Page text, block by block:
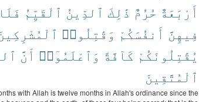
أَرْبَعَةٌ حُرُمٌ ذَٰلِكَ ٱلدِّينُ ٱلْقَيِّمُ فَلَا
فِيهِنَّ أَنفُسَكُمْ وَقَٰتِلُوا۟
يُقَٰتِلُونَكُمْ كَآفَّةً وَٱعْلَمُوٓا۟ أَنَّ
ٱلْمُتَّقِينَ
with Allah is twelve months in Allah's ordinance since the